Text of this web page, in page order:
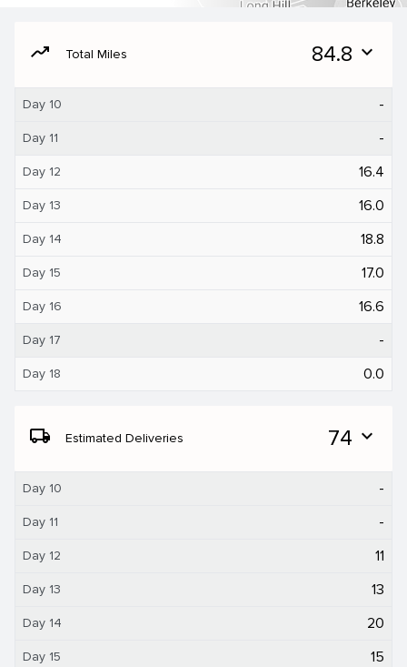
moving Total Miles 84.8 expand_more
Day 10 -
Day 11 -
Day 12 16.4
Day 13 16.0
Day 14 18.8
Day 15 17.0
Day 16 16.6
Day 17 -
Day 18 0.0
local_shipping Estimated Deliveries 74 expand_more
Day 10 -
Day 11 -
Day 12 11
Day 13 13
Day 14 20
Day 15 15